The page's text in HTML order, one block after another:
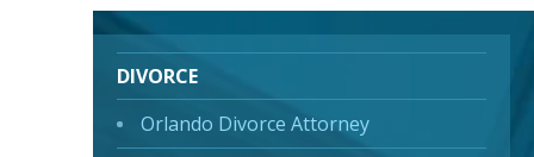
DIVORCE
Orlando Divorce Attorney